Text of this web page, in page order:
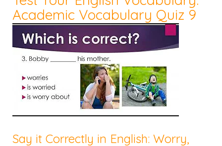
Academic Vocabulary Quiz 9
Say it Correctly in English: Worry,